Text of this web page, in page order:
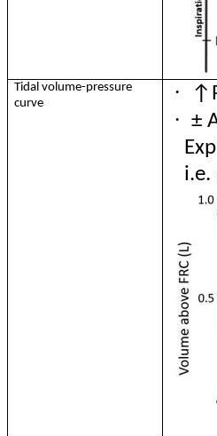
Tidal volume-pressure
curve
·
· ±
i.e.